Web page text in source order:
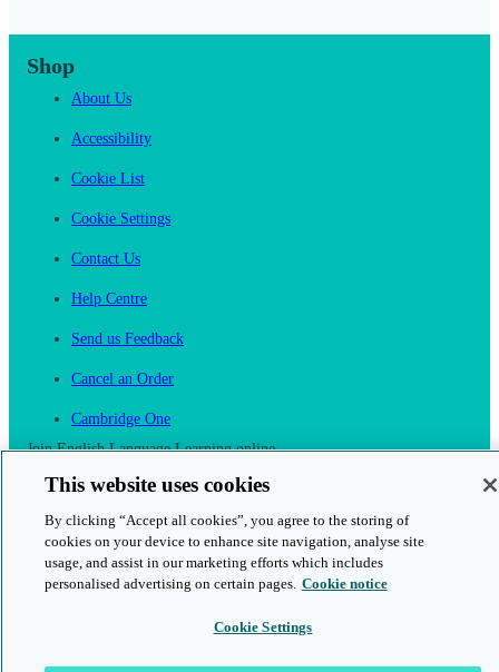
Shop
About Us
Accessibility
Cookie List
Cookie Settings
Contact Us
Help Centre
Send us Feedback
Cancel an Order
Cambridge One
Join English Language Learning online
This is a secure site
© 2026 Cambridge University Press & Assessment
This website uses cookies
By clicking “Accept all cookies”, you agree to the storing of
cookies on your device to enhance site navigation, analyse site
usage, and assist in our marketing efforts which includes
personalised advertising on certain pages. Cookie notice
Cookie Settings